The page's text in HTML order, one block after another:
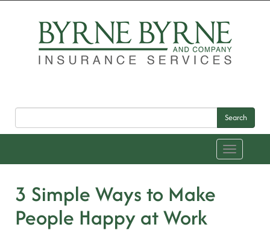
Search
Toggle
navigation
3 Simple Ways to Make
People Happy at Work